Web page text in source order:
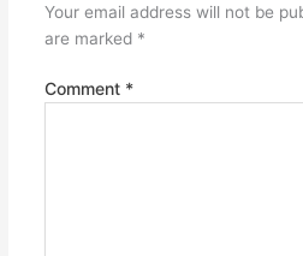
Your email address will not be
are marked *
Comment *